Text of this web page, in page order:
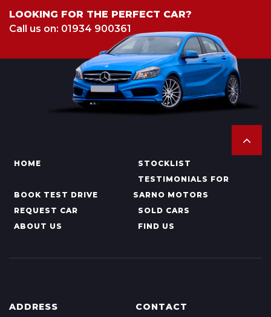
LOOKING FOR THE PERFECT CAR?
Call us on: 01934 900361
HOME STOCKLIST
BOOK TEST DRIVE
TESTIMONIALS FOR
SARNO MOTORS
REQUEST CAR
SOLD CARS
ABOUT US
FIND US
ADDRESS CONTACT